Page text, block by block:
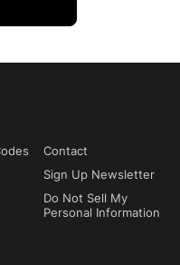
Contact
Sign Up Newsletter
Do Not Sell My
Personal Information